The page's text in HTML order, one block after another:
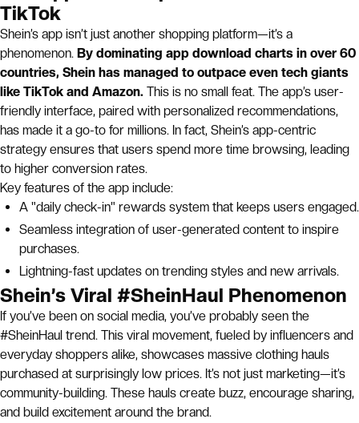
TikTok
Shein’s app isn’t just another shopping platform—it’s a
phenomenon. By dominating app download charts in over 60
countries, Shein has managed to outpace even tech giants
like TikTok and Amazon. This is no small feat. The app’s user-
friendly interface, paired with personalized recommendations,
has made it a go-to for millions. In fact, Shein’s app-centric
strategy ensures that users spend more time browsing, leading
to higher conversion rates.
Key features of the app include:
A "daily check-in" rewards system that keeps users engaged.
Seamless integration of user-generated content to inspire
purchases.
Lightning-fast updates on trending styles and new arrivals.
Shein’s Viral #SheinHaul Phenomenon
If you’ve been on social media, you’ve probably seen the
#SheinHaul trend. This viral movement, fueled by influencers and
everyday shoppers alike, showcases massive clothing hauls
purchased at surprisingly low prices. It’s not just marketing—it’s
community-building. These hauls create buzz, encourage sharing,
and build excitement around the brand.